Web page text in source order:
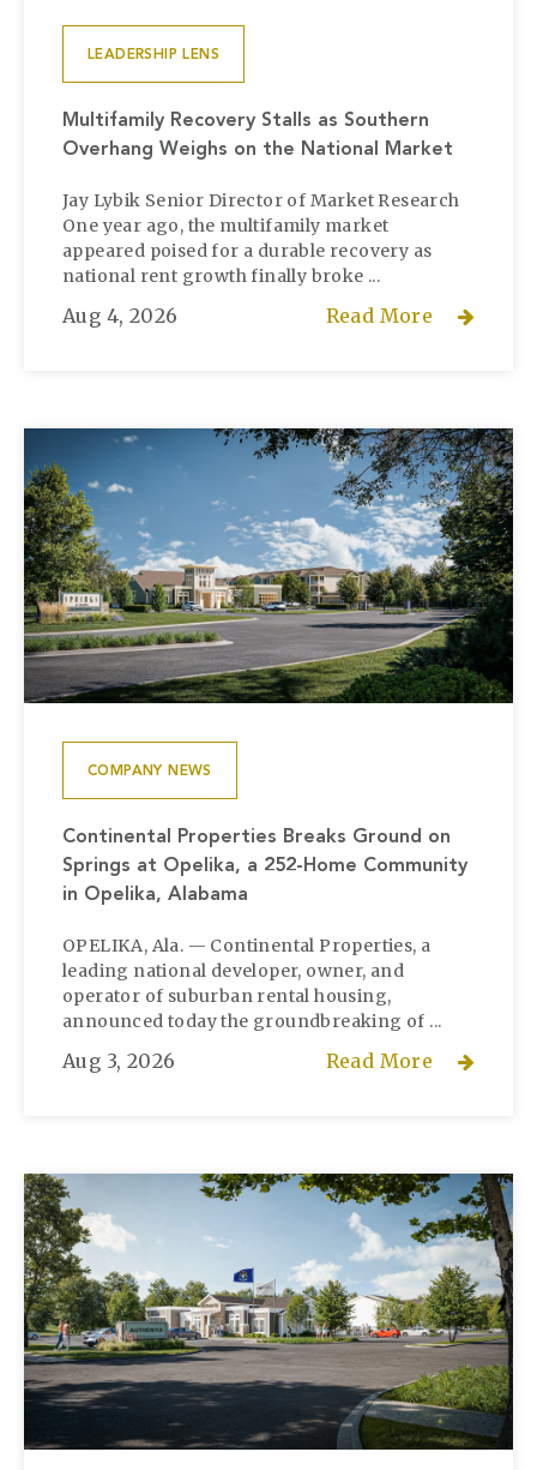
LEADERSHIP LENS
Multifamily Recovery Stalls as Southern
Overhang Weighs on the National Market
Jay Lybik Senior Director of Market Research
One year ago, the multifamily market
appeared poised for a durable recovery as
national rent growth finally broke ...
Aug 4, 2026 Read More
COMPANY NEWS
Continental Properties Breaks Ground on
Springs at Opelika, a 252-Home Community
in Opelika, Alabama
OPELIKA, Ala. — Continental Properties, a
leading national developer, owner, and
operator of suburban rental housing,
announced today the groundbreaking of ...
Aug 3, 2026 Read More